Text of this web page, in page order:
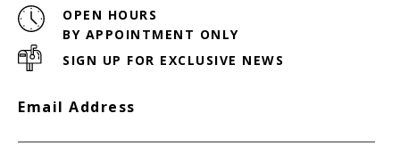
OPEN HOURS
BY APPOINTMENT ONLY
SIGN UP FOR EXCLUSIVE NEWS
Email Address